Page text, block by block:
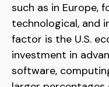
such as in Europe,
technological, and
factor is the U.S.
investment in
software,